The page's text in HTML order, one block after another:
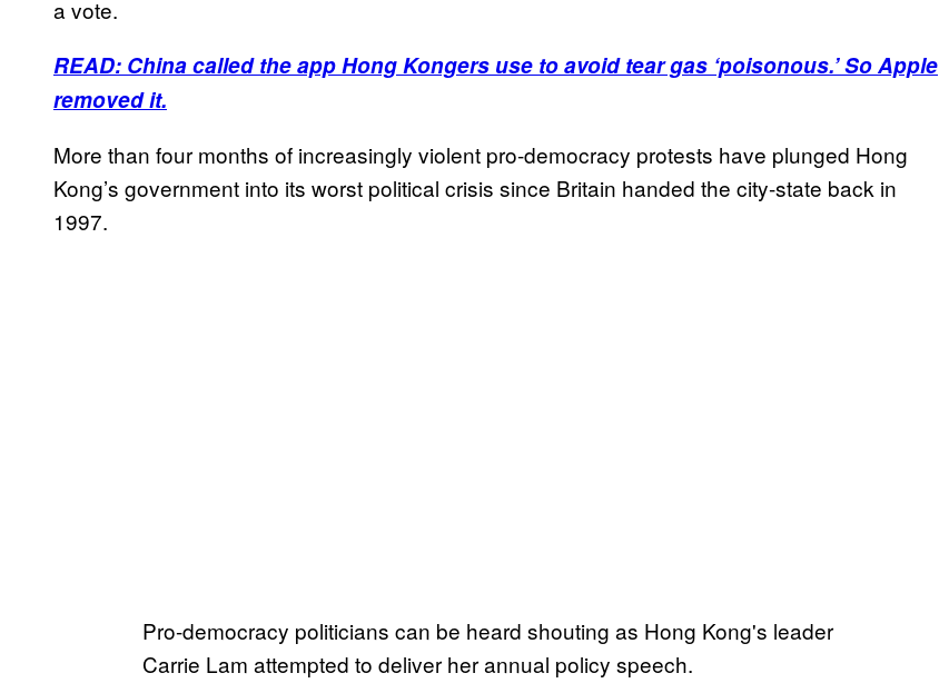
a vote.
READ: China called the app Hong Kongers use to avoid tear gas ‘poisonous.’ So Apple
removed it.
More than four months of increasingly violent pro-democracy protests have plunged Hong
Kong’s government into its worst political crisis since Britain handed the city-state back in
1997.
Pro-democracy politicians can be heard shouting as Hong Kong's leader
Carrie Lam attempted to deliver her annual policy speech.